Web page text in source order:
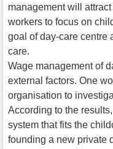
management will
workers to focus on
goal of day-care centre
care.
Wage management of
external factors. One
organisation to
According to the
system that fits the
founding a new private